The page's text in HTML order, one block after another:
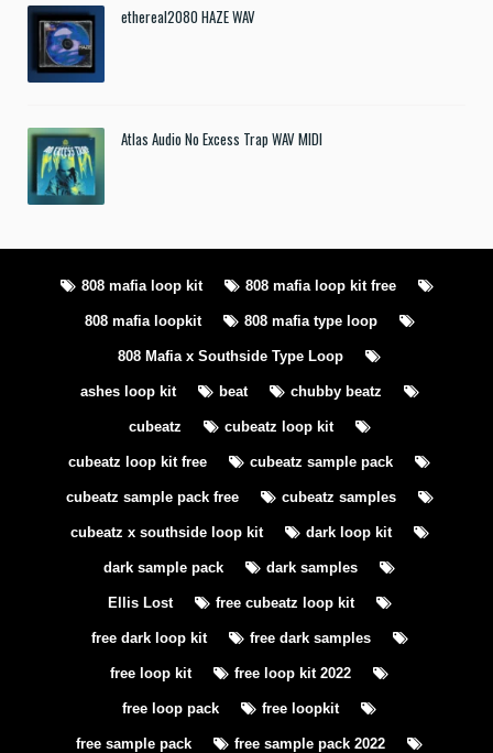
ethereal2080 HAZE WAV
Atlas Audio No Excess Trap WAV MIDI
808 mafia loop kit 808 mafia loop kit free
808 mafia loopkit 808 mafia type loop
808 Mafia x Southside Type Loop
ashes loop kit beat chubby beatz
cubeatz cubeatz loop kit
cubeatz loop kit free cubeatz sample pack
cubeatz sample pack free cubeatz samples
cubeatz x southside loop kit dark loop kit
dark sample pack dark samples
Ellis Lost free cubeatz loop kit
free dark loop kit free dark samples
free loop kit free loop kit 2022
free loop pack free loopkit
free sample pack free sample pack 2022